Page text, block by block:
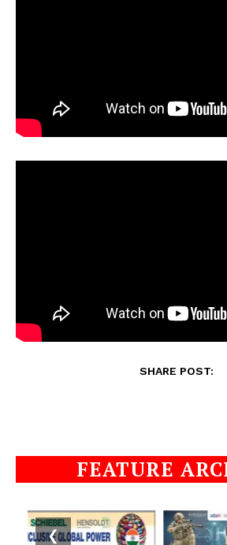
SHARE POST:
FEATURE
❮